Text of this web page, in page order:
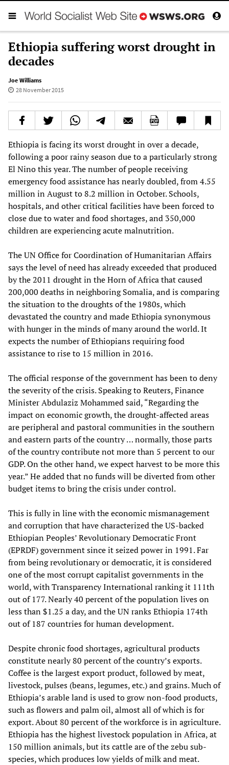
Ethiopia suffering worst drought in
decades
Joe Williams
28 November 2015
Ethiopia is facing its worst drought in over a decade,
following a poor rainy season due to a particularly strong
El Nino this year. The number of people receiving
emergency food assistance has nearly doubled, from 4.55
million in August to 8.2 million in October. Schools,
hospitals, and other critical facilities have been forced to
close due to water and food shortages, and 350,000
children are experiencing acute malnutrition.
The UN Office for Coordination of Humanitarian Affairs
says the level of need has already exceeded that produced
by the 2011 drought in the Horn of Africa that caused
200,000 deaths in neighboring Somalia, and is comparing
the situation to the droughts of the 1980s, which
devastated the country and made Ethiopia synonymous
with hunger in the minds of many around the world. It
expects the number of Ethiopians requiring food
assistance to rise to 15 million in 2016.
The official response of the government has been to deny
the severity of the crisis. Speaking to Reuters, Finance
Minister Abdulaziz Mohammed said, “Regarding the
impact on economic growth, the drought-affected areas
are peripheral and pastoral communities in the southern
and eastern parts of the country … normally, those parts
of the country contribute not more than 5 percent to our
GDP. On the other hand, we expect harvest to be more this
year.” He added that no funds will be diverted from other
budget items to bring the crisis under control.
This is fully in line with the economic mismanagement
and corruption that have characterized the US-backed
Ethiopian Peoples’ Revolutionary Democratic Front
(EPRDF) government since it seized power in 1991. Far
from being revolutionary or democratic, it is considered
one of the most corrupt capitalist governments in the
world, with Transparency International ranking it 111th
out of 177. Nearly 40 percent of the population lives on
less than $1.25 a day, and the UN ranks Ethiopia 174th
out of 187 countries for human development.
Despite chronic food shortages, agricultural products
constitute nearly 80 percent of the country’s exports.
Coffee is the largest export product, followed by meat,
livestock, pulses (beans, legumes, etc.) and grains. Much of
Ethiopia’s arable land is used to grow non-food products,
such as flowers and palm oil, almost all of which is for
export. About 80 percent of the workforce is in agriculture.
Ethiopia has the highest livestock population in Africa, at
150 million animals, but its cattle are of the zebu sub-
species, which produces low yields of milk and meat.